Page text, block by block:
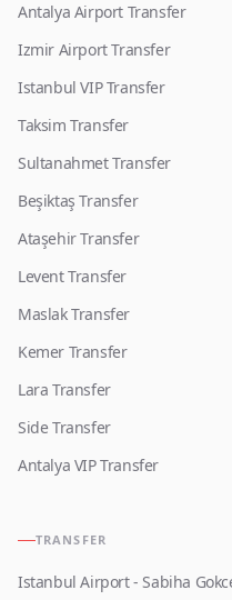
Antalya Airport Transfer
Izmir Airport Transfer
Istanbul VIP Transfer
Taksim Transfer
Sultanahmet Transfer
Beşiktaş Transfer
Ataşehir Transfer
Levent Transfer
Maslak Transfer
Kemer Transfer
Lara Transfer
Side Transfer
Antalya VIP Transfer
TRANSFER
Istanbul Airport - Sabiha